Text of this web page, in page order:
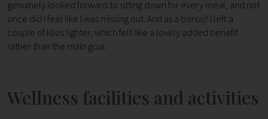
genuinely looked forward to sitting down for every meal, and not
once did I feel like I was missing out. And as a bonus? I left a
couple of kilos lighter, which felt like a lovely added benefit
rather than the main goal.
Wellness facilities and activities